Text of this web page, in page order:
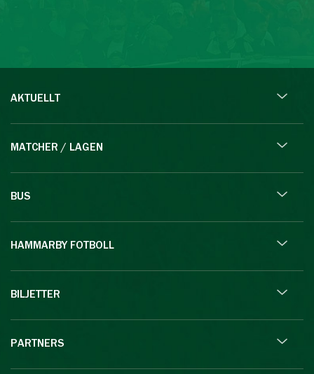
AKTUELLT
MATCHER / LAGEN
BUS
HAMMARBY FOTBOLL
BILJETTER
PARTNERS